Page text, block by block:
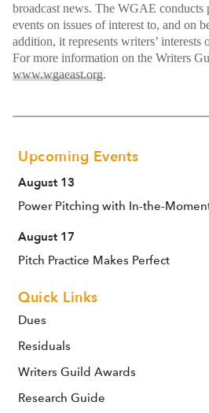
broadcast news. The WGAE conducts
events on issues of interest to, and on
addition, it represents writers’ interests
For more information on the Writers
www.wgaeast.org.
Upcoming Events
August 13
Power Pitching with In-the-
August 17
Pitch Practice Makes Perfect
Quick Links
Dues
Residuals
Writers Guild Awards
Research Guide